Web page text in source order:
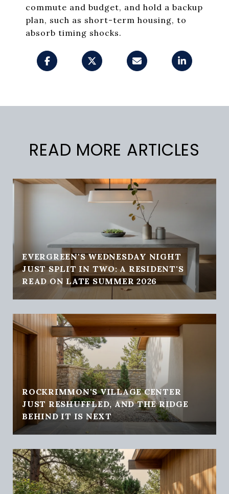
commute and budget, and hold a backup
plan, such as short-term housing, to
absorb timing shocks.
READ MORE ARTICLES
EVERGREEN'S WEDNESDAY NIGHT
JUST SPLIT IN TWO: A RESIDENT'S
READ ON LATE SUMMER 2026
ROCKRIMMON'S VILLAGE CENTER
JUST RESHUFFLED, AND THE RIDGE
BEHIND IT IS NEXT